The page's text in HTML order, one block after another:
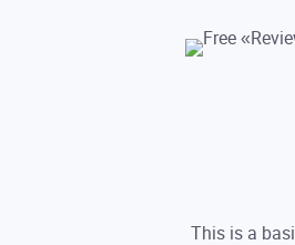
This is a